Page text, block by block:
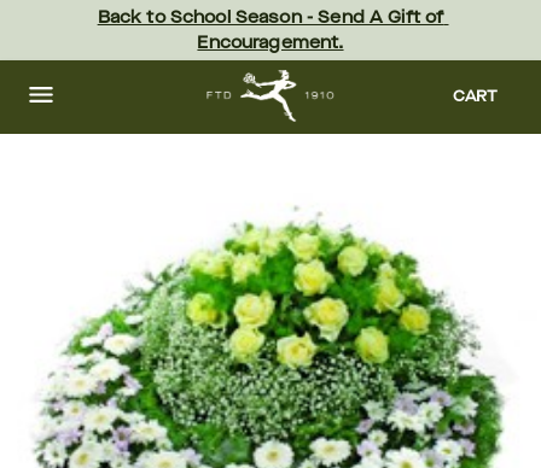
content Skip
footer
Back to School Season - Send A Gift of
Encouragement.
CART